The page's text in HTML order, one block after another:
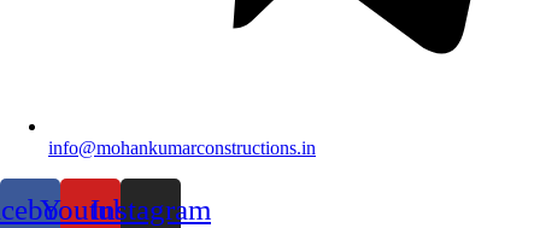
info@mohankumarconstructions.in
YoutubeInstagram